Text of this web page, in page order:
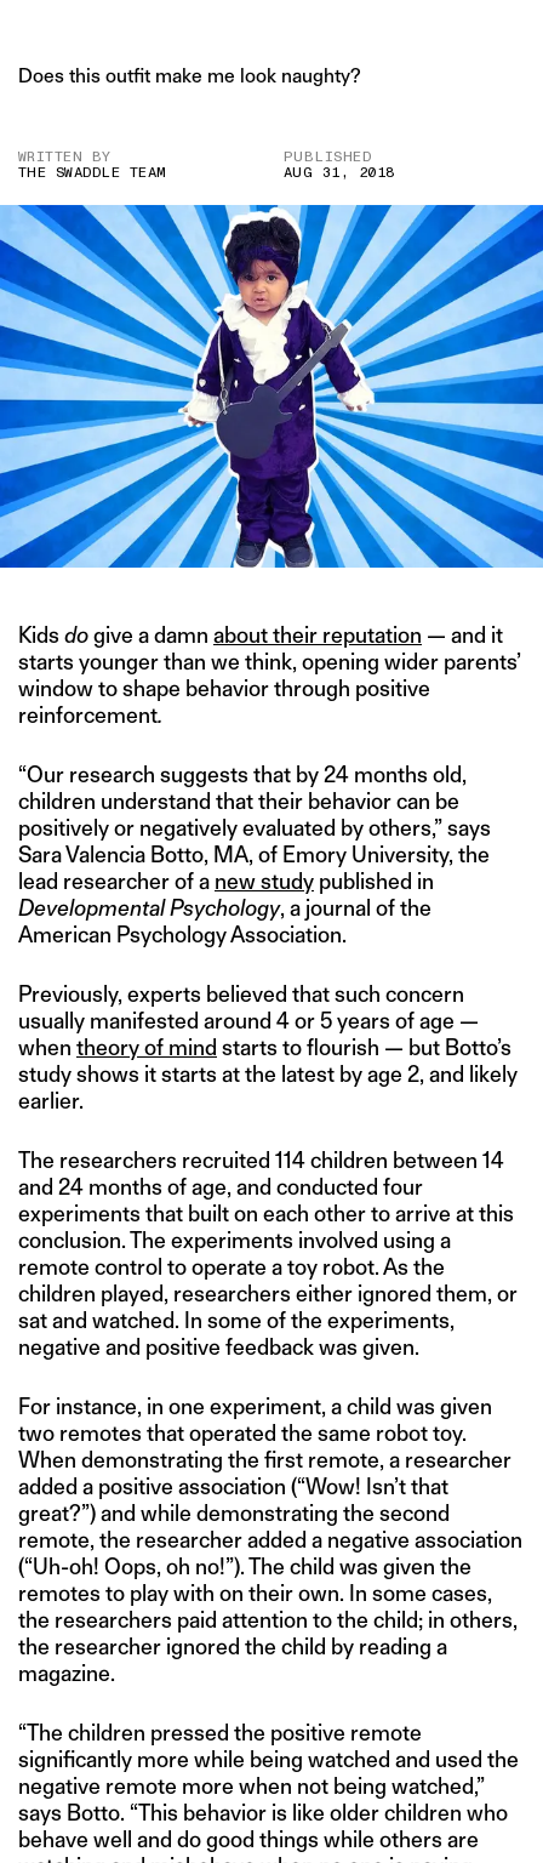
Does this outfit make me look naughty?
WRITTEN BY
THE SWADDLE TEAM
PUBLISHED
AUG 31, 2018
Kids dogive a damn about their reputation — and it
starts younger than we think, opening wider parents’
window to shape behavior through positive
reinforcement.
“Our research suggests that by 24 months old,
children understand that their behavior can be
positively or negatively evaluated by others,” says
Sara Valencia Botto, MA, of Emory University, the
lead researcher of a new study published in
Developmental Psychology, a journal of the
American Psychology Association.
Previously, experts believed that such concern
usually manifested around 4 or 5 years of age —
when theory of mind starts to flourish — but Botto’s
study shows it starts at the latest by age 2, and likely
earlier.
The researchers recruited 114 children between 14
and 24 months of age, and conducted four
experiments that built on each other to arrive at this
conclusion. The experiments involved using a
remote control to operate a toy robot. As the
children played, researchers either ignored them, or
sat and watched. In some of the experiments,
negative and positive feedback was given.
For instance, in one experiment, a child was given
two remotes that operated the same robot toy.
When demonstrating the first remote, a researcher
added a positive association (“Wow! Isn’t that
great?”) and while demonstrating the second
remote, the researcher added a negative association
(“Uh-oh! Oops, oh no!”). The child was given the
remotes to play with on their own. In some cases,
the researchers paid attention to the child; in others,
the researcher ignored the child by reading a
magazine.
“The children pressed the positive remote
significantly more while being watched and used the
negative remote more when not being watched,”
says Botto. “This behavior is like older children who
behave well and do good things while others are